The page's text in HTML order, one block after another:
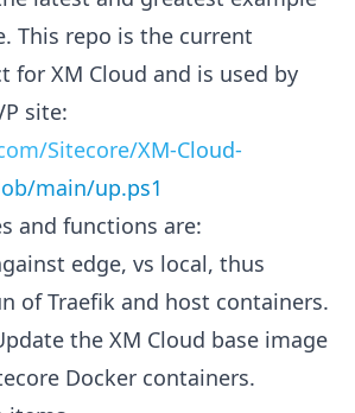
This repo is the current
for XM Cloud and is used by
site:
Sitecore/XM-Cloud-
main/up.ps1
and functions are:
edge, vs local, thus
of Traefik and host containers.
the XM Cloud base image
Docker containers.